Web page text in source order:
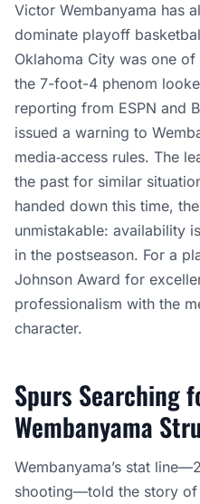
Victor Wembanyama has
dominate playoff
Oklahoma City was one
the 7-foot-4 phenom
reporting from ESPN and
issued a warning to
media‑access rules. The
the past for similar
handed down this time,
unmistakable: availability
in the postseason. For a
Johnson Award for
professionalism with the
character.
Spurs Searching
Wembanyama
Wembanyama’s stat
shooting—told the story of